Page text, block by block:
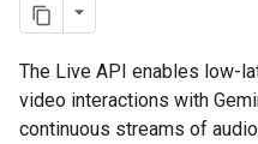
The Live API enables low-
video interactions with
continuous streams of